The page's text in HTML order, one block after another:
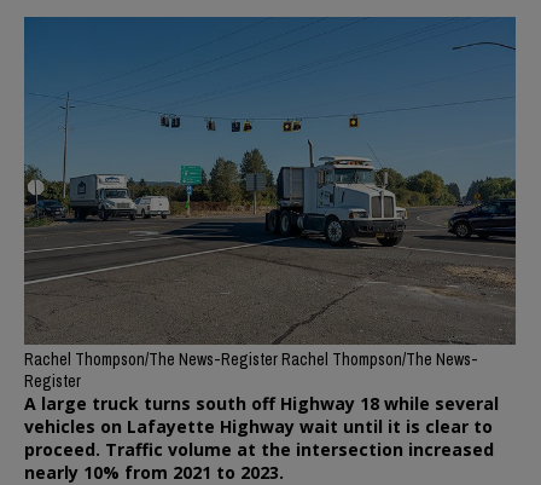
Rachel Thompson/The News-Register Rachel Thompson/The News-
Register
A large truck turns south off Highway 18 while several
vehicles on Lafayette Highway wait until it is clear to
proceed. Traffic volume at the intersection increased
nearly 10% from 2021 to 2023.